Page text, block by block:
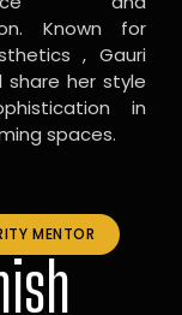
Known for
, Gauri
share her style
in
spaces.
MENTOR